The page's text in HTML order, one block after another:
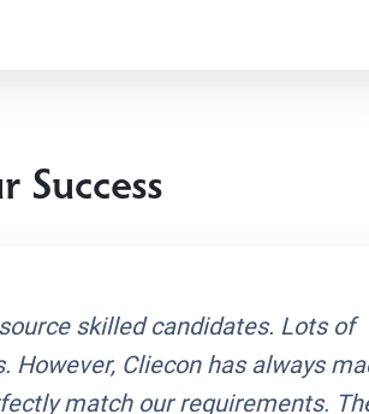
Success
skilled candidates. Lots of
Cliecon has always
match our requirements.